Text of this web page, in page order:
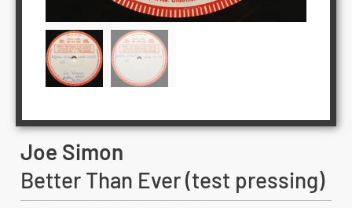
Joe Simon
Better Than Ever (test pressing)